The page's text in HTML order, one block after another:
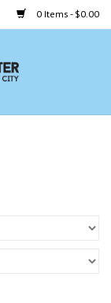
0 Items - $0.00